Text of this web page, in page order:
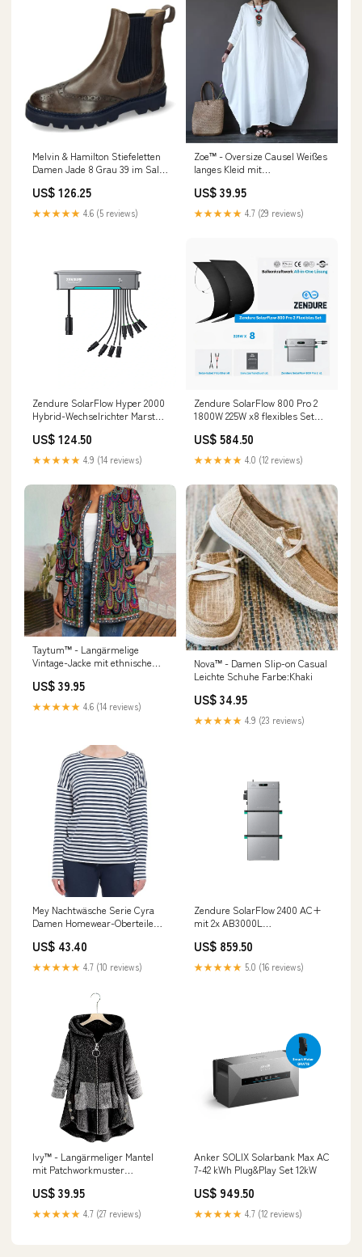
Melvin & Hamilton Stiefeletten
Damen Jade 8 Grau 39 im Sale
US$ 126.25
★★★★★ 4.6 (5 reviews)
Zoe™ - Oversize Causel Weißes
langes Kleid mit
US$ 39.95
★★★★★ 4.7 (29 reviews)
Zendure SolarFlow Hyper 2000
Hy­brid-Wech­sel­rich­ter Marstek
US$ 124.50
★★★★★ 4.9 (14 reviews)
Zendure SolarFlow 800 Pro 2
1800W 225W x8 flexibles Set
US$ 584.50
★★★★★ 4.0 (12 reviews)
Taytum™ - Langärmelige
Vintage-Jacke mit ethnischem
US$ 39.95
★★★★★ 4.6 (14 reviews)
Nova™ - Damen Slip-on Casual
Leichte Schuhe Farbe:Khaki
US$ 34.95
★★★★★ 4.9 (23 reviews)
Mey Nachtwäsche Serie Cyra
Damen Homewear-Oberteile
fashion_blazer
US$ 43.40
★★★★★ 4.7 (10 reviews)
Zendure SolarFlow 2400 AC+
mit 2x AB3000L
SUN2000-10K-MAP0 Hybrid-
Wechselrichter
US$ 859.50
★★★★★ 5.0 (16 reviews)
Ivy™ - Langärmeliger Mantel
mit Patchworkmuster
US$ 39.95
★★★★★ 4.7 (27 reviews)
Anker SOLIX Solarbank Max AC
7-42 kWh Plug&Play Set 12kW
US$ 949.50
★★★★★ 4.7 (12 reviews)